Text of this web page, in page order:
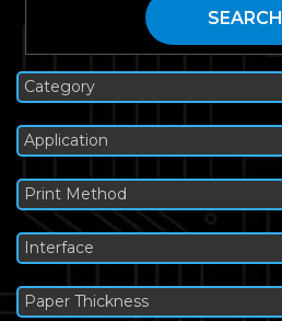
SEARCH
Category
Application
Print Method
Interface
Paper Thickness